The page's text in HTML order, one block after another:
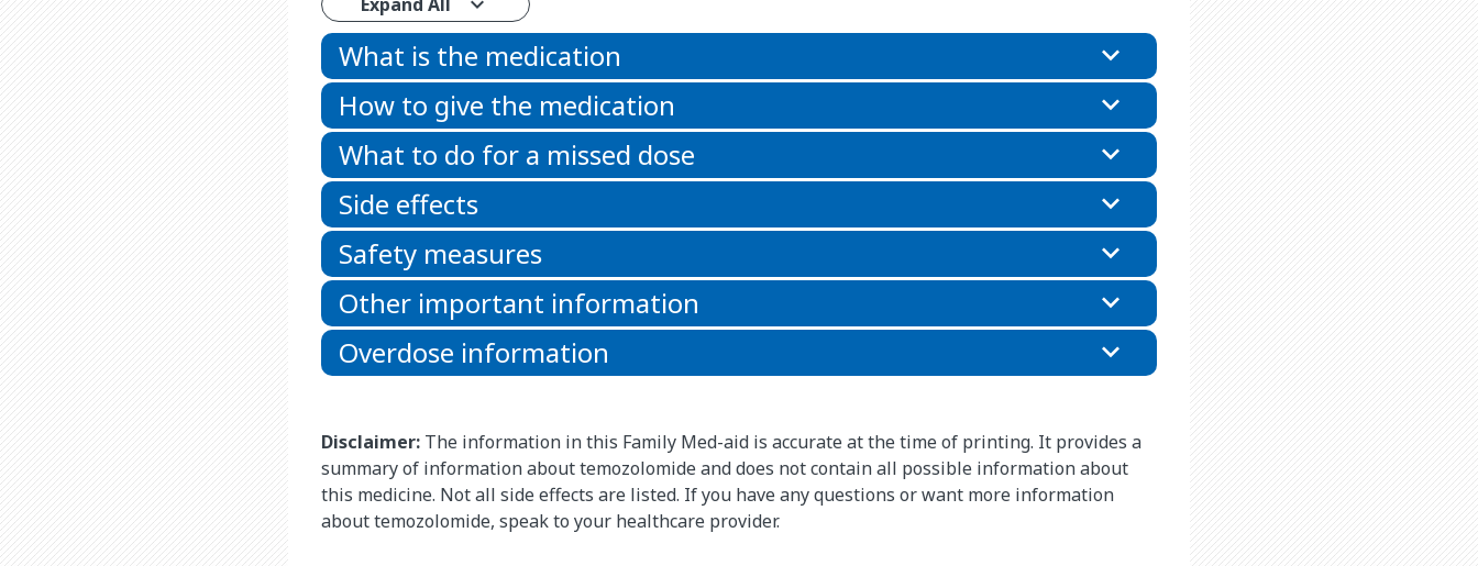
What is the medication
How to give the medication
What to do for a missed dose
Side effects
Safety measures
Other important information
Overdose information
Disclaimer: The information in this Family Med-aid is accurate at the time of printing. It provides a
summary of information about temozolomide and does not contain all possible information about
this medicine. Not all side effects are listed. If you have any questions or want more information
about temozolomide, speak to your healthcare provider.